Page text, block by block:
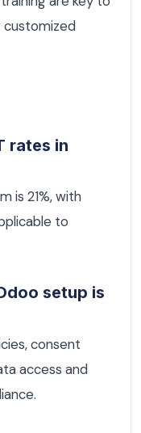
customized
rates in
is 21%, with
to
setup is
consent
access and